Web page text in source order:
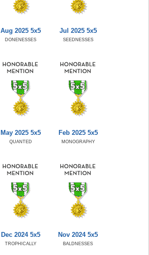
Aug 2025 5x5
DONENESSES
Jul 2025 5x5
SEEDNESSES
May 2025 5x5
QUANTED
Feb 2025 5x5
MONOGRAPHY
Dec 2024 5x5
TROPHICALLY
Nov 2024 5x5
BALDNESSES